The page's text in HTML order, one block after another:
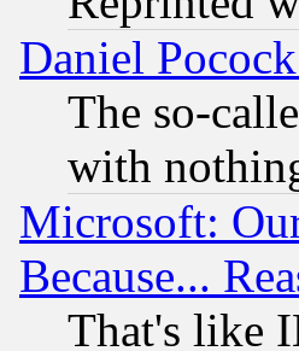
Daniel
The so-
with
Microsoft:
Because...
That's like